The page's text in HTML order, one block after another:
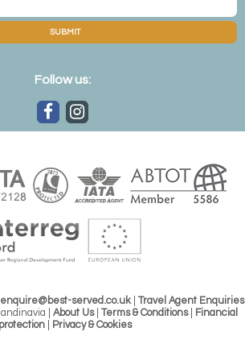
the festive season with a stay at the
TreeHouse Hotel
Hotel, Rovaniemi
SUBMIT
Follow us:
enquire@best-served.co.uk
Travel Agent Enquiries
| About Us| Terms & Conditions|
Financial
protection
Privacy & Cookies